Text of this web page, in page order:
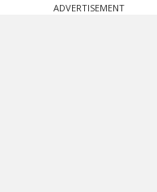
ADVERTISEMENT